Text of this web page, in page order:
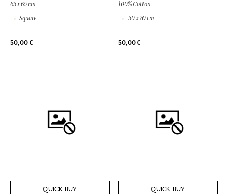
65 x 65 cm
Square
50,00 €
100% Cotton
50 x 70 cm
50,00 €
QUICK BUY QUICK BUY